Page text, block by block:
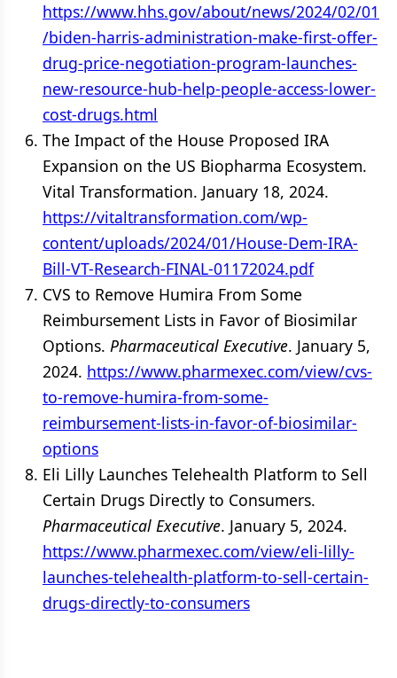
https://www.hhs.gov/about/news/2024/02/01
/biden-harris-administration-make-first-offer-
drug-price-negotiation-program-launches-
new-resource-hub-help-people-access-lower-
cost-drugs.html
The Impact of the House Proposed IRA
Expansion on the US Biopharma Ecosystem.
Vital Transformation. January 18, 2024.
https://vitaltransformation.com/wp-
content/uploads/2024/01/House-Dem-IRA-
Bill-VT-Research-FINAL-01172024.pdf
CVS to Remove Humira From Some
Reimbursement Lists in Favor of Biosimilar
Options. Pharmaceutical Executive. January 5,
2024. https://www.pharmexec.com/view/cvs-
to-remove-humira-from-some-
reimbursement-lists-in-favor-of-biosimilar-
options
Eli Lilly Launches Telehealth Platform to Sell
Certain Drugs Directly to Consumers.
Pharmaceutical Executive. January 5, 2024.
https://www.pharmexec.com/view/eli-lilly-
launches-telehealth-platform-to-sell-certain-
drugs-directly-to-consumers